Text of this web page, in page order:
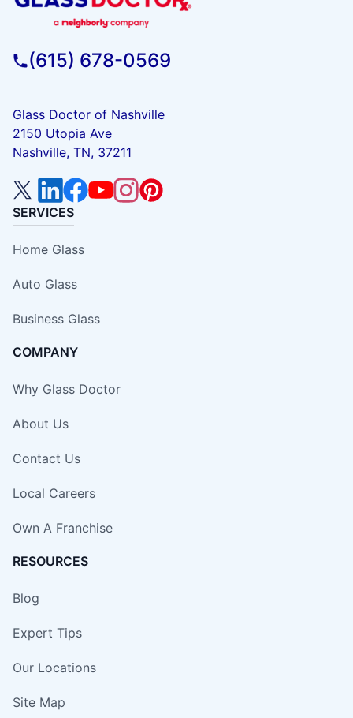
(615) 678-0569
Glass Doctor of Nashville
2150 Utopia Ave
Nashville, TN, 37211
SERVICES
Home Glass
Auto Glass
Business Glass
COMPANY
Why Glass Doctor
About Us
Contact Us
Local Careers
Own A Franchise
RESOURCES
Blog
Expert Tips
Our Locations
Site Map